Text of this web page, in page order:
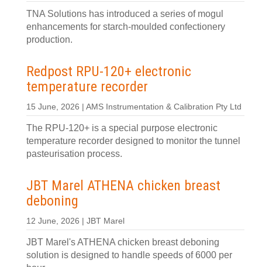
TNA Solutions has introduced a series of mogul
enhancements for starch-moulded confectionery
production.
Redpost RPU-120+ electronic
temperature recorder
15 June, 2026 | AMS Instrumentation & Calibration Pty Ltd
The RPU-120+ is a special purpose electronic
temperature recorder designed to monitor the tunnel
pasteurisation process.
JBT Marel ATHENA chicken breast
deboning
12 June, 2026 | JBT Marel
JBT Marel's ATHENA chicken breast deboning
solution is designed to handle speeds of 6000 per